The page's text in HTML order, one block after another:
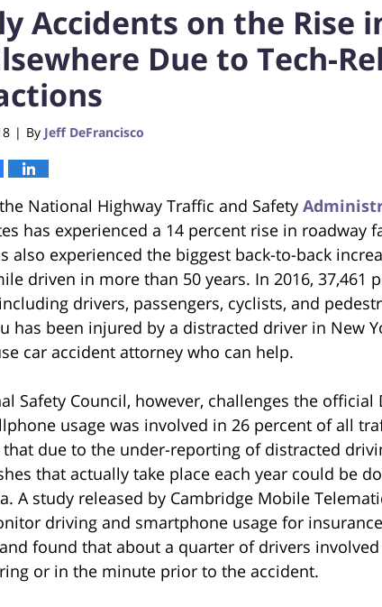
Accidents on the Rise
Due to Tech-
| By Jeff DeFrancisco
National Highway Traffic and Safety
has experienced a 14 percent rise in roadway
also experienced the biggest back-to-back
driven in more than 50 years. In 2016, 37,461
drivers, passengers, cyclists, and
has been injured by a distracted driver in New
car accident attorney who can help.
Safety Council, however, challenges the
usage was involved in 26 percent of all
that due to the under-reporting of distracted
that actually take place each year could be
A study released by Cambridge Mobile
driving and smartphone usage for
found that about a quarter of drivers
or in the minute prior to the accident.